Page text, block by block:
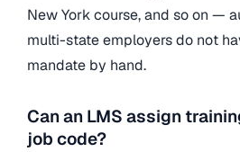
New York course, and so on —
multi-state employers do not
mandate by hand.
Can an LMS assign
job code?